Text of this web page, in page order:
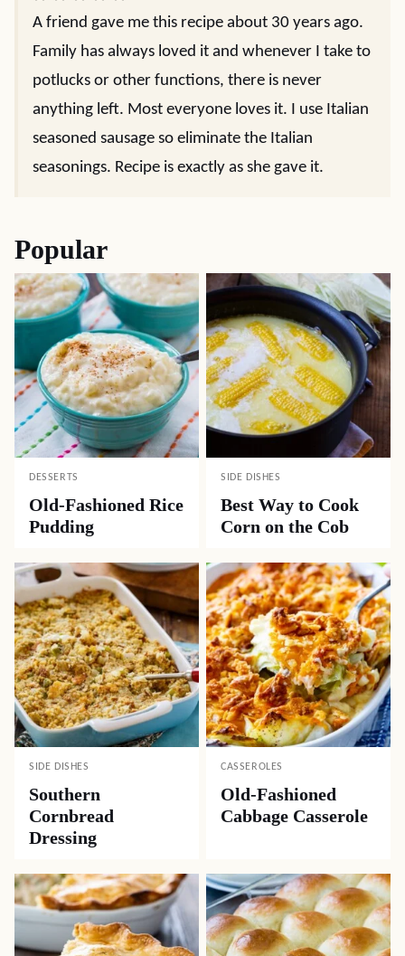
A friend gave me this recipe about 30 years ago.
Family has always loved it and whenever I take to
potlucks or other functions, there is never
anything left. Most everyone loves it. I use Italian
seasoned sausage so eliminate the Italian
seasonings. Recipe is exactly as she gave it.
Popular
DESSERTS
Old-Fashioned Rice
Pudding
SIDE DISHES
Best Way to Cook
Corn on the Cob
SIDE DISHES
Southern
Cornbread
Dressing
CASSEROLES
Old-Fashioned
Cabbage Casserole